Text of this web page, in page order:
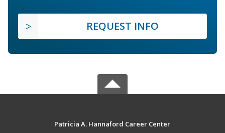
REQUEST INFO
Patricia A. Hannaford Career Center